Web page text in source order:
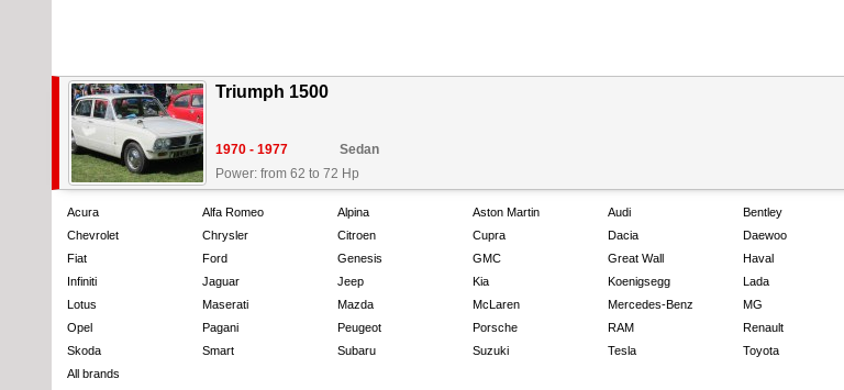
Triumph 1500
1970 - 1977
Sedan
Power: from 62 to 72 Hp
Acura Alfa Romeo Alpina Aston Martin Audi Bentley
Chevrolet
Chrysler Citroen Cupra Dacia Daewoo
Fiat
Ford Genesis GMC Great Wall Haval
Infiniti
Jaguar Jeep Kia Koenigsegg Lada
Lotus
Maserati Mazda McLaren Mercedes-Benz MG
Opel
Pagani Peugeot Porsche RAM Renault
Skoda
Smart Subaru Suzuki Tesla Toyota
All brands